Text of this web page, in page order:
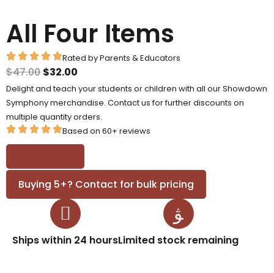
All Four Items
Rated by Parents & Educators
$47.00 $32.00
Delight and teach your students or children with all our Showdown
Symphony merchandise. Contact us for further discounts on
multiple quantity orders.
Based on 60+ reviews
Buying 5+? Contact for bulk pricing
Ships within 24 hoursLimited stock remaining